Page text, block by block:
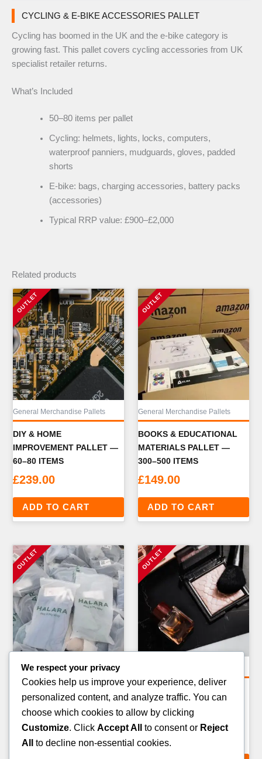
CYCLING & E-BIKE ACCESSORIES PALLET
Cycling has boomed in the UK and the e-bike category is
growing fast. This pallet covers cycling accessories from UK
specialist retailer returns.
What’s Included
50–80 items per pallet
Cycling: helmets, lights, locks, computers,
waterproof panniers, mudguards, gloves, padded
shorts
E-bike: bags, charging accessories, battery packs
(accessories)
Typical RRP value: £900–£2,000
Related products
General Merchandise Pallets
DIY & HOME
IMPROVEMENT PALLET —
60–80 ITEMS
£239.00
ADD TO CART
General Merchandise Pallets
BOOKS & EDUCATIONAL
MATERIALS PALLET —
300–500 ITEMS
£149.00
ADD TO CART
General Merchandise Pallets
PALLET — 100–150 ITEMS
199.00
MERCHANDISE PALLET —
80–120 ITEMS
279.00
We respect your privacy
Cookies help us improve your experience, deliver
personalized content, and analyze traffic. You can
choose which cookies to allow by clicking
Customize. Click Accept All to consent or Reject
All
to decline non-essential cookies.